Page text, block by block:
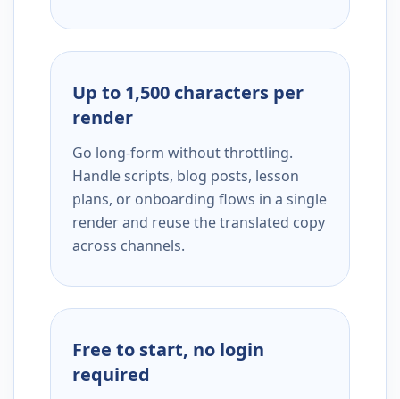
Up to 1,500 characters per
render
Go long-form without throttling.
Handle scripts, blog posts, lesson
plans, or onboarding flows in a single
render and reuse the translated copy
across channels.
Free to start, no login
required